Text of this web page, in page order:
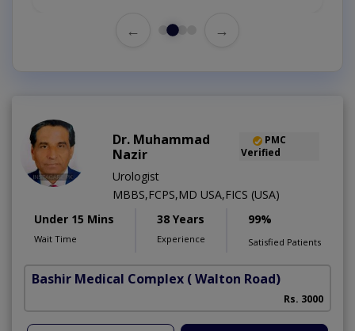
← →
Dr. Muhammad
Nazir
PMC
Verified
Urologist
MBBS,FCPS,MD USA,FICS (USA)
Under 15 Mins
Wait Time
38 Years
Experience
99%
Satisfied Patients
Bashir Medical Complex ( Walton Road)
Rs. 3000